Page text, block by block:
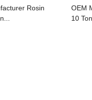
Rosin
OEM
10